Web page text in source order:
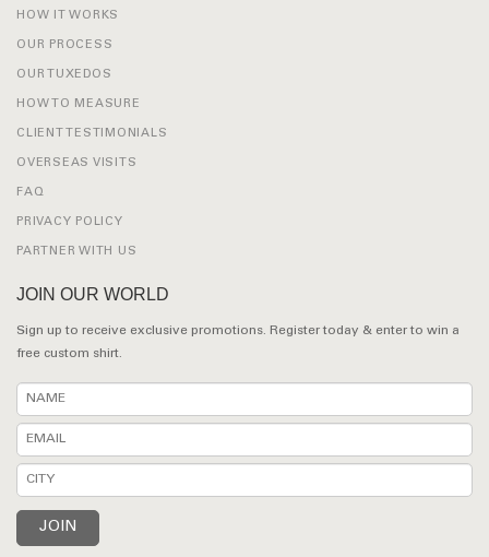
HOW IT WORKS
OUR PROCESS
OUR TUXEDOS
HOW TO MEASURE
CLIENT TESTIMONIALS
OVERSEAS VISITS
FAQ
PRIVACY POLICY
PARTNER WITH US
JOIN OUR WORLD
Sign up to receive exclusive promotions. Register today & enter to win a
free custom shirt.